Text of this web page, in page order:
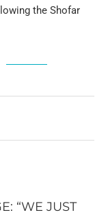
the Shofar
“WE JUST